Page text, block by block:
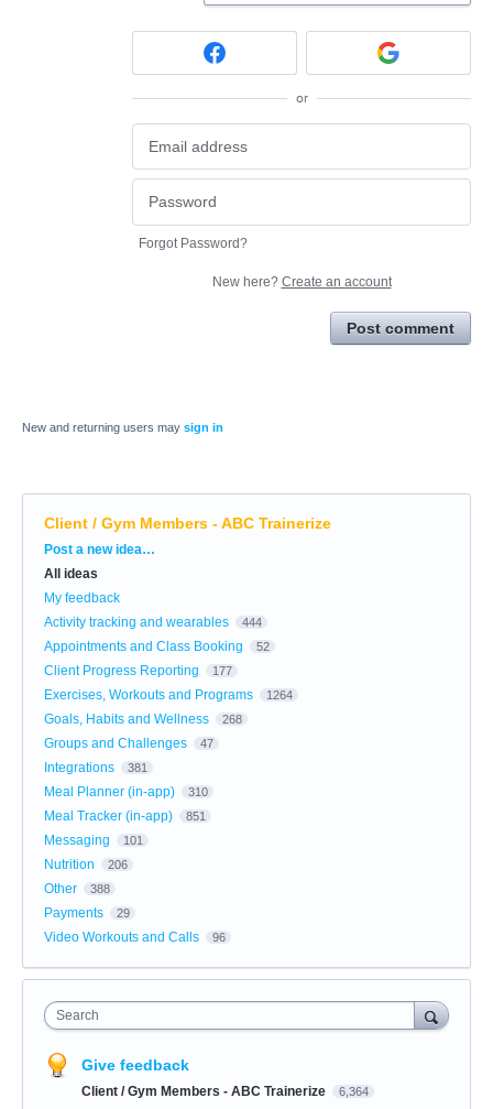
or
Forgot Password?
New here? Create an account
Post comment
New and returning users may sign in
Client / Gym Members - ABC Trainerize
Categories
Post a new idea…
All ideas
My feedback
Activity tracking and wearables
444
Appointments and Class Booking 52
Client Progress Reporting 177
Exercises, Workouts and Programs 1264
Goals, Habits and Wellness 268
Groups and Challenges 47
Integrations 381
Meal Planner (in-app) 310
Meal Tracker (in-app) 851
Messaging 101
Nutrition 206
Other 388
Payments 29
Video Workouts and Calls 96
Search
Give feedback
Client / Gym Members - ABC Trainerize 6,364